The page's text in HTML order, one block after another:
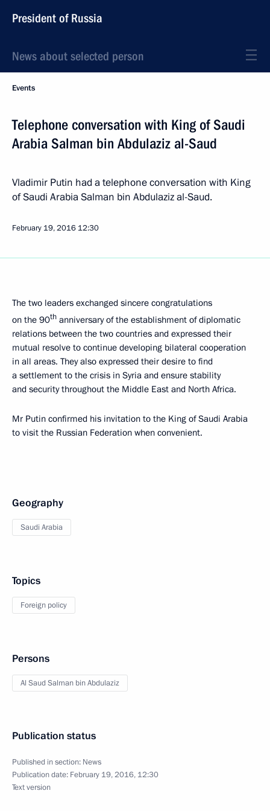
President of Russia
News about selected person
Events
Telephone conversation with King of Saudi
Arabia Salman bin Abdulaziz al-Saud
Vladimir Putin had a telephone conversation with King
of Saudi Arabia Salman bin Abdulaziz al-Saud.
February 19, 2016 12:30
The two leaders exchanged sincere congratulations
on the 90th anniversary of the establishment of diplomatic
relations between the two countries and expressed their
mutual resolve to continue developing bilateral cooperation
in all areas. They also expressed their desire to find
a settlement to the crisis in Syria and ensure stability
and security throughout the Middle East and North Africa.
Mr Putin confirmed his invitation to the King of Saudi Arabia
to visit the Russian Federation when convenient.
Geography
Saudi Arabia
Topics
Foreign policy
Persons
Al Saud Salman bin Abdulaziz
Publication status
Published in section: News
Publication date: February 19, 2016, 12:30
Text version